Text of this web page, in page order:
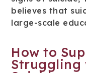
believes that
large-scale
How to
Struggling